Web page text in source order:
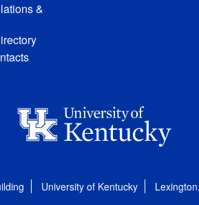
&
University of Kentucky